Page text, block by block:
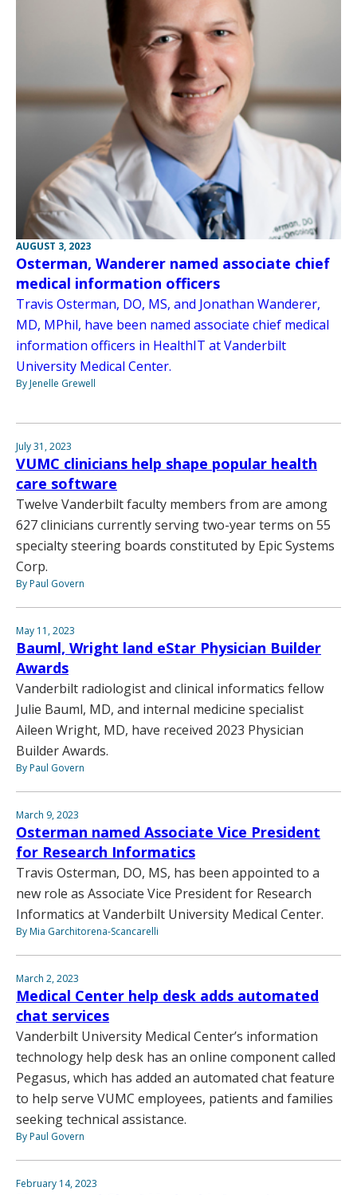
AUGUST 3, 2023
Osterman, Wanderer named associate chief
medical information officers
Travis Osterman, DO, MS, and Jonathan Wanderer,
MD, MPhil, have been named associate chief medical
information officers in HealthIT at Vanderbilt
University Medical Center.
By Jenelle Grewell
July 31, 2023
VUMC clinicians help shape popular health
care software
Twelve Vanderbilt faculty members from are among
627 clinicians currently serving two-year terms on 55
specialty steering boards constituted by Epic Systems
Corp.
By Paul Govern
May 11, 2023
Bauml, Wright land eStar Physician Builder
Awards
Vanderbilt radiologist and clinical informatics fellow
Julie Bauml, MD, and internal medicine specialist
Aileen Wright, MD, have received 2023 Physician
Builder Awards.
By Paul Govern
March 9, 2023
Osterman named Associate Vice President
for Research Informatics
Travis Osterman, DO, MS, has been appointed to a
new role as Associate Vice President for Research
Informatics at Vanderbilt University Medical Center.
By Mia Garchitorena-Scancarelli
March 2, 2023
Medical Center help desk adds automated
chat services
Vanderbilt University Medical Center’s information
technology help desk has an online component called
Pegasus, which has added an automated chat feature
to help serve VUMC employees, patients and families
seeking technical assistance.
By Paul Govern
February 14, 2023